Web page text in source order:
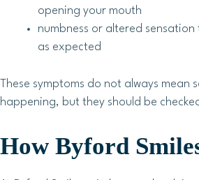
opening your mouth
numbness or altered
as expected
These symptoms do not always mean
happening, but they should be
How Byford